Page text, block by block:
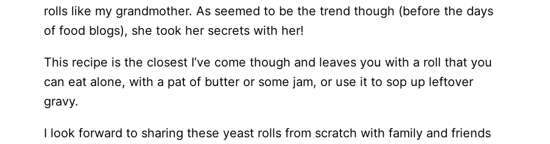
rolls like my grandmother. As seemed to be the trend though (before the days
of food blogs), she took her secrets with her!
This recipe is the closest I’ve come though and leaves you with a roll that you
can eat alone, with a pat of butter or some jam, or use it to sop up leftover
gravy.
I look forward to sharing these yeast rolls from scratch with family and friends